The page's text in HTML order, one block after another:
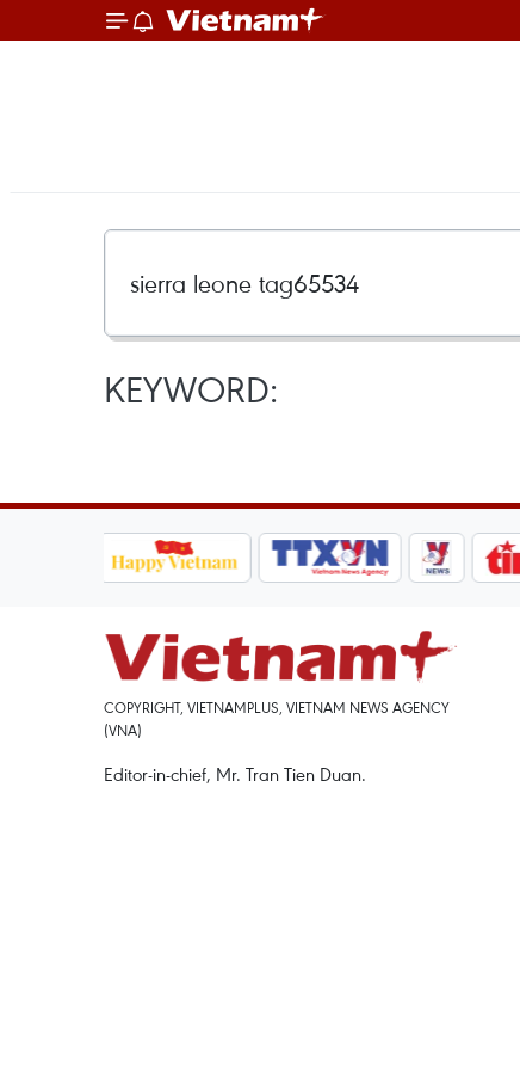
KEYWORD:
COPYRIGHT, VIETNAMPLUS, VIETNAM NEWS AGENCY
(VNA)
Editor-in-chief, Mr. Tran Tien Duan.